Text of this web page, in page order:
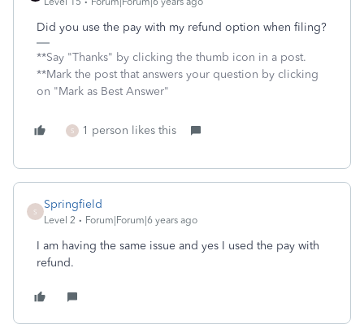
Did you use the pay with my refund option when filing?
**Say "Thanks" by clicking the thumb icon in a post.
**Mark the post that answers your question by clicking
on "Mark as Best Answer"
S 1 person likes this
S
Springfield
Level 2 Forum|Forum|6 years ago
I am having the same issue and yes I used the pay with
refund.